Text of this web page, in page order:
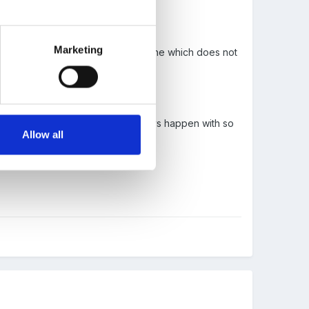
Marketing
Allow all
try to send a box to a loved one which does not
getting the items out..
and I know it doers not always happen with so